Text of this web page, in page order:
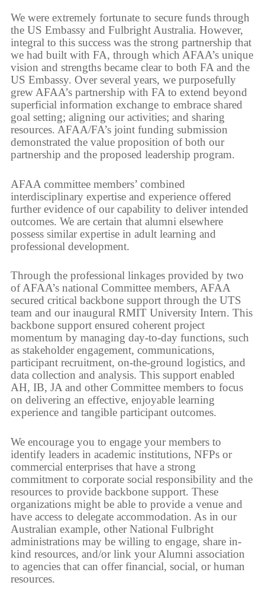
We were extremely fortunate to secure funds through
the US Embassy and Fulbright Australia. However,
integral to this success was the strong partnership that
we had built with FA, through which AFAA’s unique
vision and strengths became clear to both FA and the
US Embassy. Over several years, we purposefully
grew AFAA’s partnership with FA to extend beyond
superficial information exchange to embrace shared
goal setting; aligning our activities; and sharing
resources. AFAA/FA’s joint funding submission
demonstrated the value proposition of both our
partnership and the proposed leadership program.
AFAA committee members’ combined
interdisciplinary expertise and experience offered
further evidence of our capability to deliver intended
outcomes. We are certain that alumni elsewhere
possess similar expertise in adult learning and
professional development.
Through the professional linkages provided by two
of AFAA’s national Committee members, AFAA
secured critical backbone support through the UTS
team and our inaugural RMIT University Intern. This
backbone support ensured coherent project
momentum by managing day-to-day functions, such
as stakeholder engagement, communications,
participant recruitment, on-the-ground logistics, and
data collection and analysis. This support enabled
AH, IB, JA and other Committee members to focus
on delivering an effective, enjoyable learning
experience and tangible participant outcomes.
We encourage you to engage your members to
identify leaders in academic institutions, NFPs or
commercial enterprises that have a strong
commitment to corporate social responsibility and the
resources to provide backbone support. These
organizations might be able to provide a venue and
have access to delegate accommodation. As in our
Australian example, other National Fulbright
administrations may be willing to engage, share in-
kind resources, and/or link your Alumni association
to agencies that can offer financial, social, or human
resources.